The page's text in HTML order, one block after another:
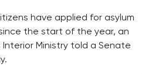
have applied for asylum
the start of the year, an
Ministry told a Senate